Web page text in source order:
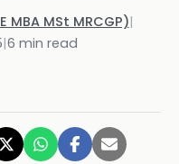
MBA MSt MRCGP)|
|6 min read